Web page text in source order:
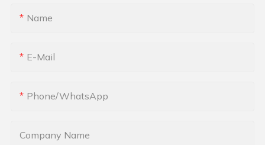
Name
E-Mail
Phone/whatsApp
Company Name